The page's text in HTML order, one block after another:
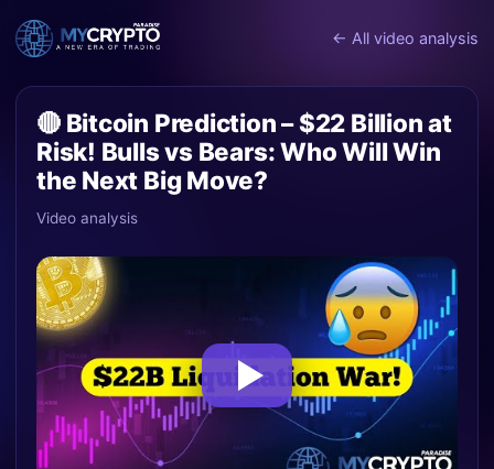
← All video analysis
🔴 Bitcoin Prediction – $22 Billion at
Risk! Bulls vs Bears: Who Will Win
the Next Big Move?
Video analysis